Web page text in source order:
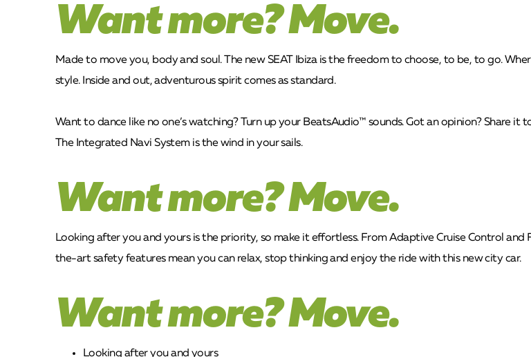
Want more? Move.
Made to move you, body and soul. The new SEAT Ibiza is the freedom to choose, to be, to go.
style. Inside and out, adventurous spirit comes as standard.
Want to dance like no one’s watching? Turn up your BeatsAudio™ sounds. Got an opinion? Share
The Integrated Navi System is the wind in your sails.
Want more? Move.
Looking after you and yours is the priority, so make it effortless. From Adaptive Cruise Control and
the-art safety features mean you can relax, stop thinking and enjoy the ride with this new city car.
Want more? Move.
Looking after you and yours